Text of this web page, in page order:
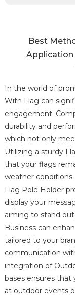
Best
Application
In the world of
With Flag can
engagement.
durability and
which not only
Utilizing a sturdy
that your flags
weather
Flag Pole Holder
display your
aiming to stand
Business can
tailored to your
communication
integration of
bases ensures that
at outdoor events